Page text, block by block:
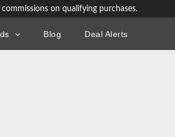
on qualifying purchases.
Blog Deal Alerts